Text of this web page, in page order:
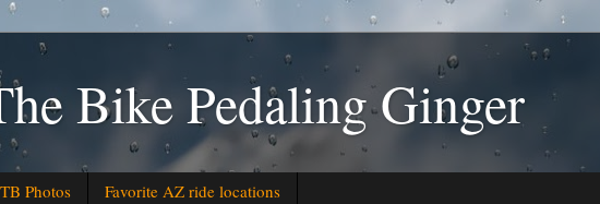
Bike Pedaling Ginger
Photos Favorite AZ ride locations